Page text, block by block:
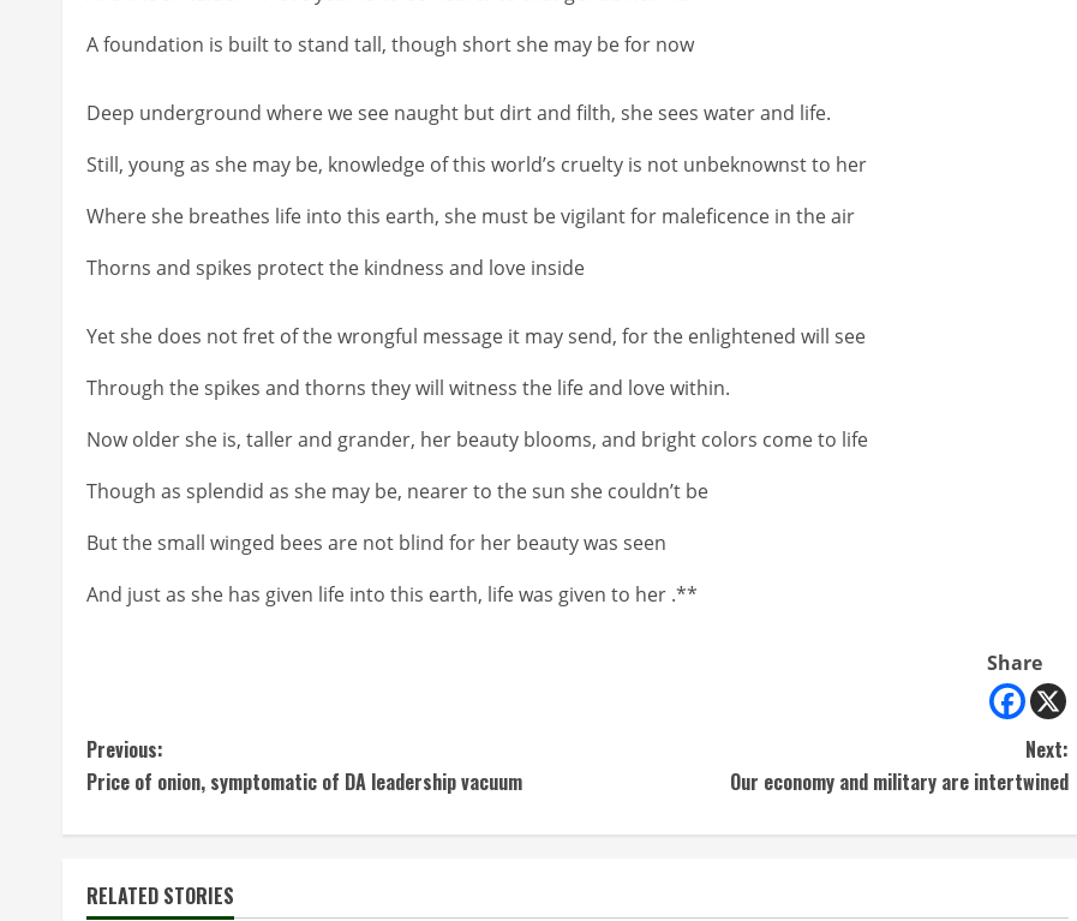
A foundation is built to stand tall, though short she may be for now
Deep underground where we see naught but dirt and filth, she sees water and life.
Still, young as she may be, knowledge of this world’s cruelty is not unbeknownst to her
Where she breathes life into this earth, she must be vigilant for maleficence in the air
Thorns and spikes protect the kindness and love inside
Yet she does not fret of the wrongful message it may send, for the enlightened will see
Through the spikes and thorns they will witness the life and love within.
Now older she is, taller and grander, her beauty blooms, and bright colors come to life
Though as splendid as she may be, nearer to the sun she couldn’t be
But the small winged bees are not blind for her beauty was seen
And just as she has given life into this earth, life was given to her .**
Share
C
o
t
Previous:
Price of onion, symptomatic of DA leadership vacuum
Next:
Our economy and military are intertwined
RELATED STORIES